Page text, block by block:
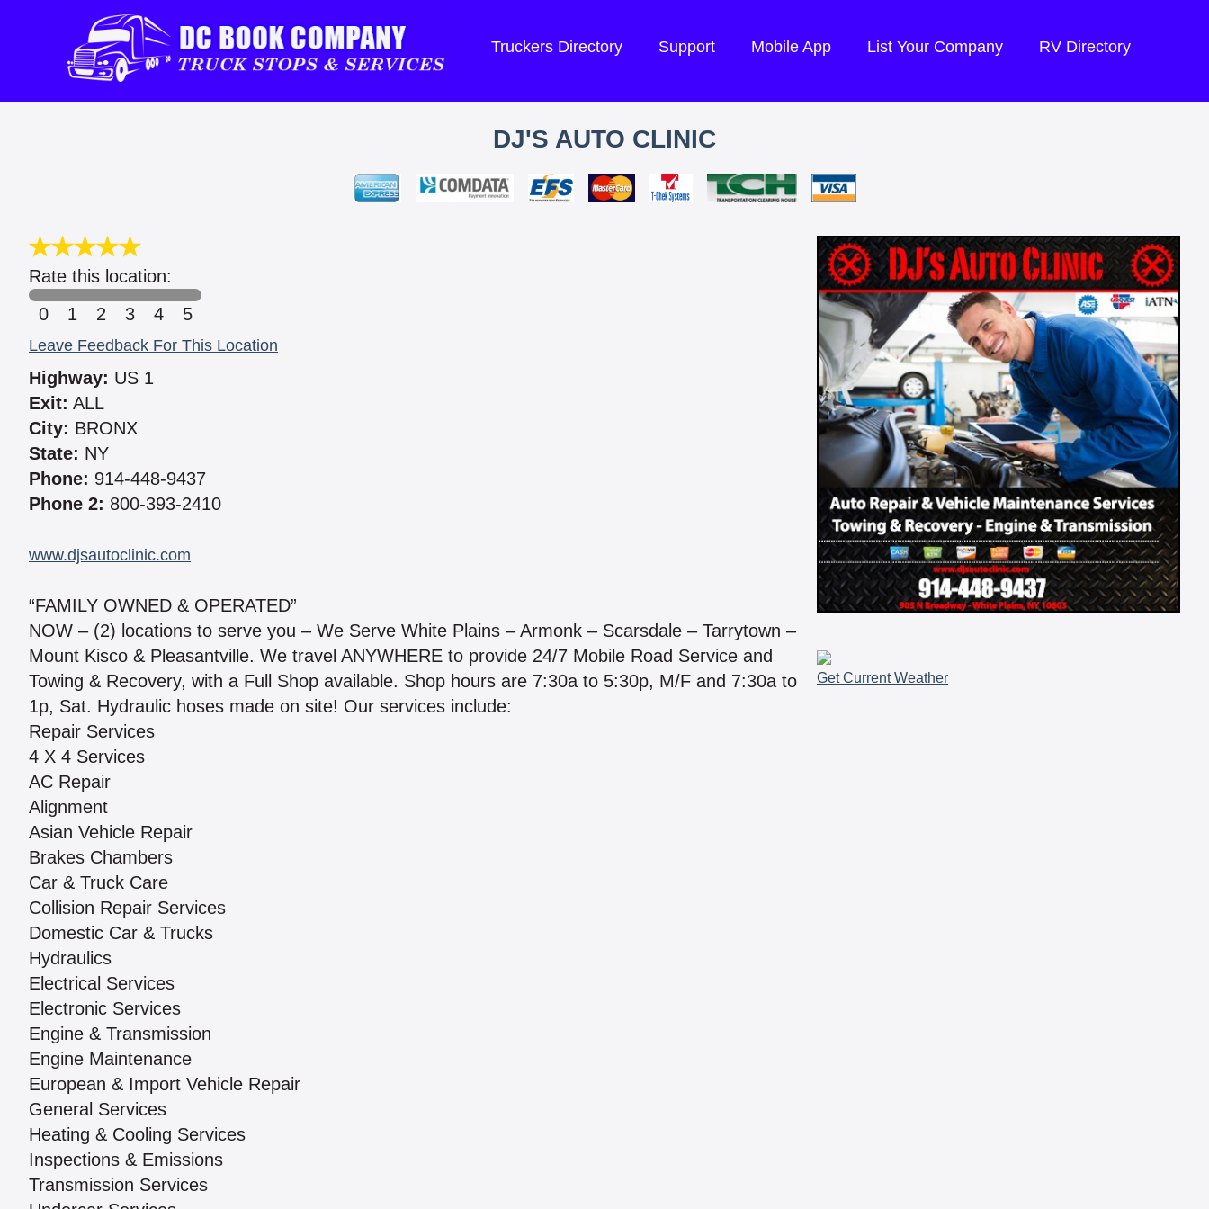
Truckers Directory Support Mobile App List Your Company RV Directory
DJ'S AUTO CLINIC
Rate this location:
0
1 2 3 4 5
Leave Feedback For This Location
Highway: US 1
Exit: ALL
City: BRONX
State: NY
Phone: 914-448-9437
Phone 2: 800-393-2410
www.djsautoclinic.com
“FAMILY OWNED & OPERATED”
NOW – (2) locations to serve you – We Serve White Plains – Armonk – Scarsdale – Tarrytown –
Mount Kisco & Pleasantville. We travel ANYWHERE to provide 24/7 Mobile Road Service and
Towing & Recovery, with a Full Shop available. Shop hours are 7:30a to 5:30p, M/F and 7:30a to
1p, Sat. Hydraulic hoses made on site! Our services include:
Repair Services
4 X 4 Services
AC Repair
Alignment
Asian Vehicle Repair
Brakes Chambers
Car & Truck Care
Collision Repair Services
Domestic Car & Trucks
Hydraulics
Electrical Services
Electronic Services
Engine & Transmission
Engine Maintenance
European & Import Vehicle Repair
General Services
Heating & Cooling Services
Inspections & Emissions
Transmission Services
Get Current Weather